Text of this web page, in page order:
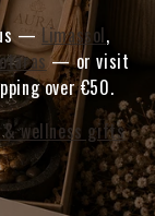
— Limassol,
— or visit
over €50.
wellness gifts